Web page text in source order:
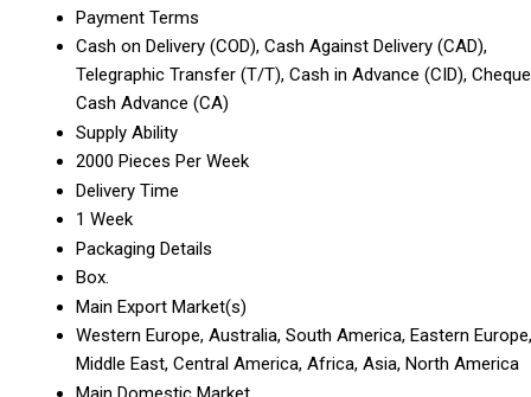
Payment Terms
Cash on Delivery (COD), Cash Against Delivery (CAD),
Telegraphic Transfer (T/T), Cash in Advance (CID),
Cash Advance (CA)
Supply Ability
2000 Pieces Per Week
Delivery Time
1 Week
Packaging Details
Box.
Main Export Market(s)
Western Europe, Australia, South America, Eastern Europe,
Middle East, Central America, Africa, Asia, North America